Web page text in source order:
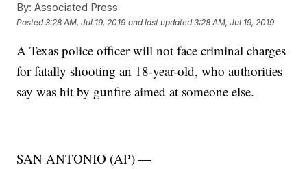
By: Associated Press
Posted3:28 AM, Jul 19, 2019 and last updated 3:28 AM, Jul 19, 2019
A Texas police officer will not face criminal charges
for fatally shooting an 18-year-old, who authorities
say was hit by gunfire aimed at someone else.
SAN ANTONIO (AP) —